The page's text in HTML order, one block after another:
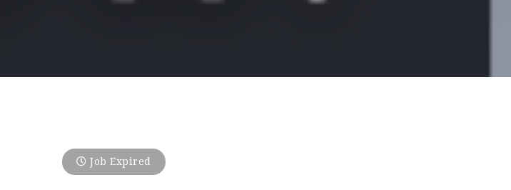
Job Expired